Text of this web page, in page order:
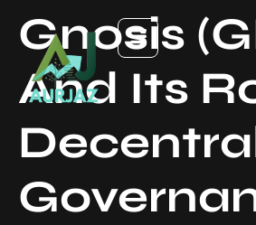
Gnosis
And Its